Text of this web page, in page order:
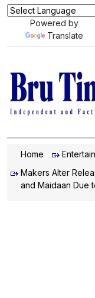
Powered by
Translate
Home
Makers Alter
and Maidaan Due